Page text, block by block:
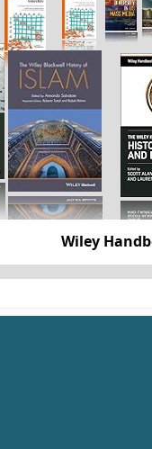
The Wiley